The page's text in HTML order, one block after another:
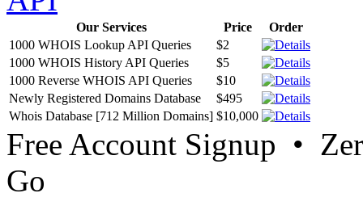
Our Services Price
Order
1000 WHOIS Lookup API Queries
$2
1000 WHOIS History API Queries
$5
1000 Reverse WHOIS API Queries
$10
Newly Registered Domains Database
$495
Whois Database [712 Million Domains] $10,000
Free Account Signup •
Go